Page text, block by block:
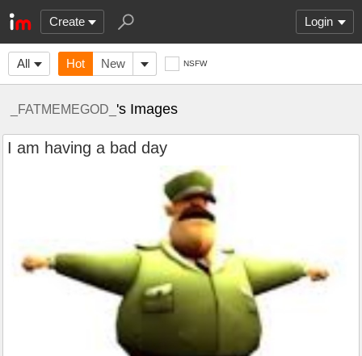
Create Login
All Hot New NSFW
_FATMEMEGOD_ 's Images
I am having a bad day